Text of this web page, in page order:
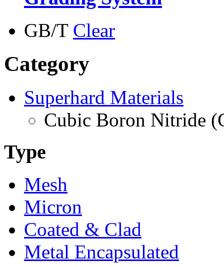
GB/T Clear
Category
Superhard Materials
Cubic Boron Nitride
Type
Mesh
Micron
Coated & Clad
Metal Encapsulated